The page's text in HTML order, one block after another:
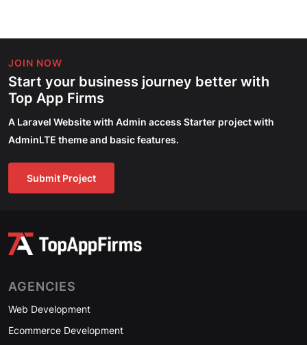
JOIN NOW
Start your business journey better with
Top App Firms
A Laravel Website with Admin access Starter project with
AdminLTE theme and basic features.
Submit Project
AGENCIES
Web Development
Ecommerce Development